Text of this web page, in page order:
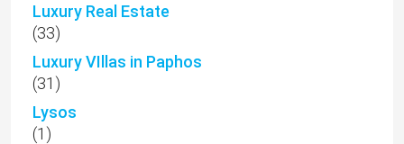
Luxury Real Estate
(33)
Luxury VIllas in Paphos
(31)
Lysos
(1)